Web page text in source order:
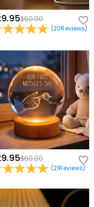
$60.00
(20Reviews)
$60.00
(21Reviews)